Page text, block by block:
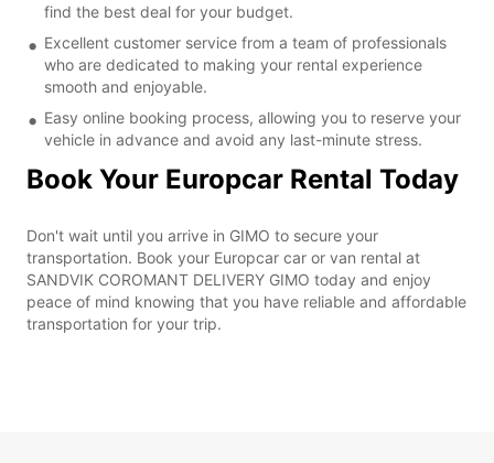
find the best deal for your budget.
Excellent customer service from a team of professionals
who are dedicated to making your rental experience
smooth and enjoyable.
Easy online booking process, allowing you to reserve your
vehicle in advance and avoid any last-minute stress.
Book Your Europcar Rental Today
Don't wait until you arrive in GIMO to secure your
transportation. Book your Europcar car or van rental at
SANDVIK COROMANT DELIVERY GIMO today and enjoy
peace of mind knowing that you have reliable and affordable
transportation for your trip.